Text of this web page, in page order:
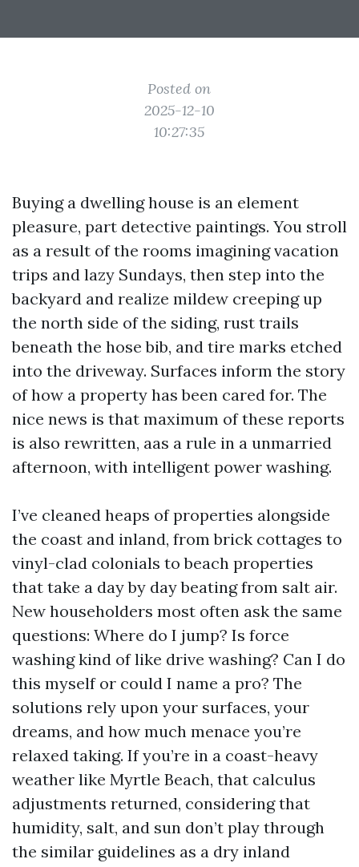
Posted on
2025-12-10
10:27:35
Buying a dwelling house is an element
pleasure, part detective paintings. You stroll
as a result of the rooms imagining vacation
trips and lazy Sundays, then step into the
backyard and realize mildew creeping up
the north side of the siding, rust trails
beneath the hose bib, and tire marks etched
into the driveway. Surfaces inform the story
of how a property has been cared for. The
nice news is that maximum of these reports
is also rewritten, aas a rule in a unmarried
afternoon, with intelligent power washing.
I’ve cleaned heaps of properties alongside
the coast and inland, from brick cottages to
vinyl-clad colonials to beach properties
that take a day by day beating from salt air.
New householders most often ask the same
questions: Where do I jump? Is force
washing kind of like drive washing? Can I do
this myself or could I name a pro? The
solutions rely upon your surfaces, your
dreams, and how much menace you’re
relaxed taking. If you’re in a coast-heavy
weather like Myrtle Beach, that calculus
adjustments returned, considering that
humidity, salt, and sun don’t play through
the similar guidelines as a dry inland